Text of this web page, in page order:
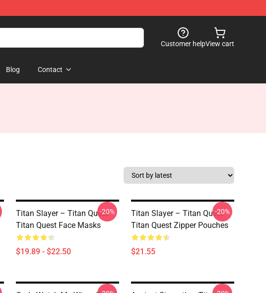
Customer helpView cart
Blog Contact
Titan Slayer – Titan Quest
Titan Quest Face Masks
$19.89 - $22.50
-20%
Titan Slayer – Titan Quest
Titan Quest Zipper Pouches
$21.55
-20%